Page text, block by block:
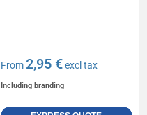
From2,95 €excl tax
Including branding